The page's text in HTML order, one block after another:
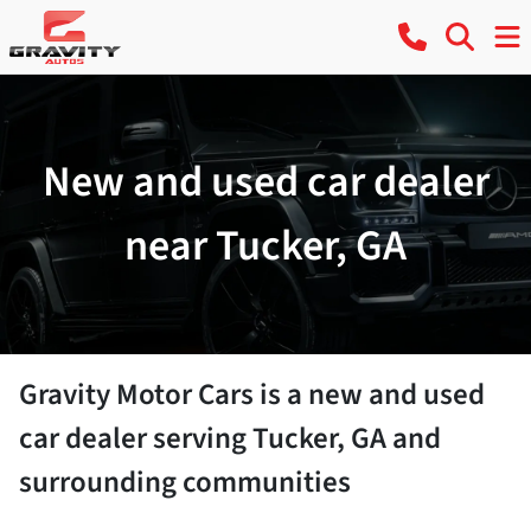
New and used car dealer
near Tucker, GA
Gravity Motor Carsis anew and used
car dealerservingTucker,GAand
surrounding communities